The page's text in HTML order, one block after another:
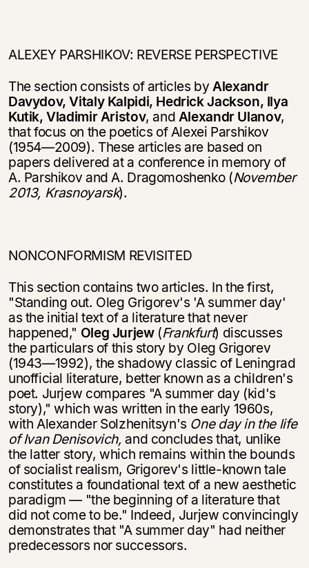
ALEXEY PARSHIKOV: REVERSE PERSPECTIVE
The section consists of articles by Alexandr
Davydov, Vitaly Kalpidi, Hedrick Jackson, Ilya
Kutik, Vladimir Aristov, and Alexandr Ulanov,
that focus on the poetics of Alexei Parshikov
(1954—2009). These articles are based on
papers delive­red at a conference in memory of
A. Parshikov and A. Dragomoshenko (November
2013, Krasnoyarsk).
NONCONFORMISM REVISITED
This section contains two articles. In the first,
"Standing out. Oleg Grigorev's 'A summer day'
as the initial text of a literature that never
happened," Oleg Jurjew(Frankfurt) discusses
the particulars of this story by Oleg Grigorev
(1943—1992), the shadowy classic of Leningrad
unofficial literature, better known as a children's
poet. Jurjew compares "A summer day (kid's
story)," which was written in the early 1960s,
with Alexander Solzhenitsyn's One day in the life
of Ivan Denisovich, and concludes that, unlike
the latter story, which remains within the bounds
of socialist realism, Grigorev's little-known tale
constitutes a foundational text of a new aesthetic
paradigm — "the beginning of a literature that
did not come to be." Indeed, Jurjew convincingly
demonstrates that "A summer day" had neither
predecessors nor successors.